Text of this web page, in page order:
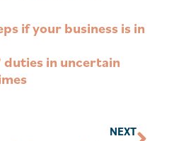
if your business is in
duties in uncertain
NEXT